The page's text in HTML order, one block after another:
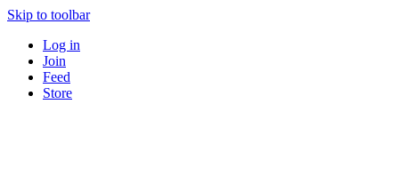
Skip to toolbar
Log in
Join
Feed
Store